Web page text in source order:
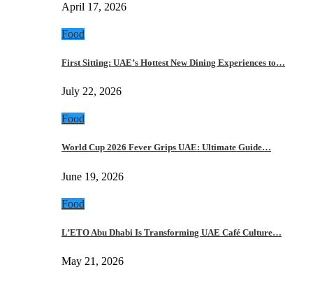
April 17, 2026
Food
First Sitting: UAE’s Hottest New Dining Experiences to…
July 22, 2026
Food
World Cup 2026 Fever Grips UAE: Ultimate Guide…
June 19, 2026
Food
L’ETO Abu Dhabi Is Transforming UAE Café Culture…
May 21, 2026